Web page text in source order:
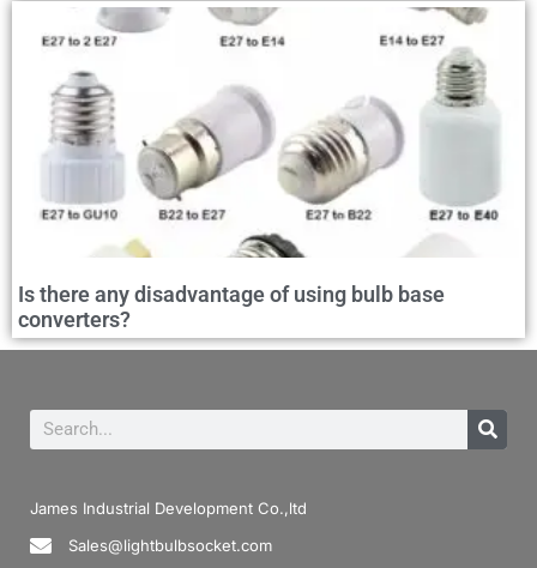
Is there any disadvantage of using bulb base
converters?
James Industrial Development Co.,ltd
Sales@lightbulbsocket.com